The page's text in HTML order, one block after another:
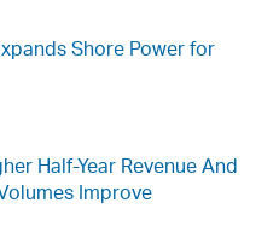
Shore Power for
Half-Year Revenue And
Improve